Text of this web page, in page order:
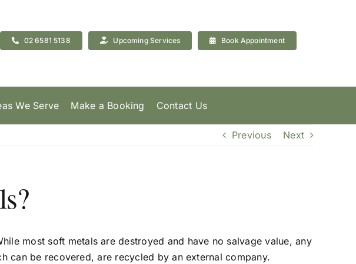
02 6581 5138 Upcoming Services Book Appointment
We Serve Make a Booking Contact Us
Previous Next
most soft metals are destroyed and have no salvage value, any
can be recovered, are recycled by an external company.